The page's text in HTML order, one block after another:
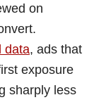
on
data, ads that
exposure
sharply less